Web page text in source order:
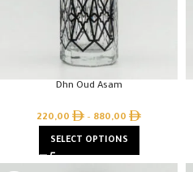
Dhn Oud Asam
220,00 – 880,00
SELECT OPTIONS